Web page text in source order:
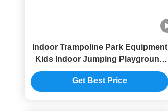
Indoor Trampoline Park Equipment
Kids Indoor Jumping Playground
Commercial
Get Best Price